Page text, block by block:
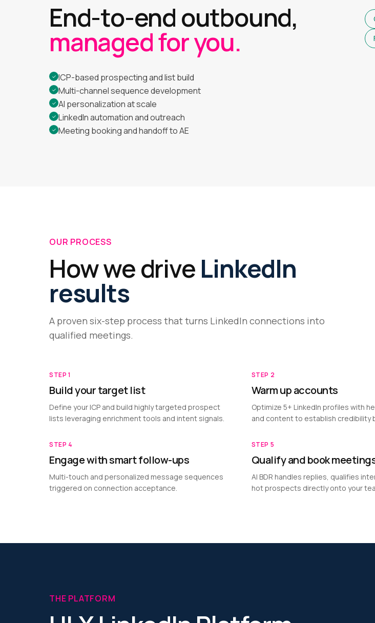
End-to-end outbound,
managed for you.
✓ ICP-based prospecting and list build
✓ Multi-channel sequence development
✓ AI personalization at scale
✓ LinkedIn automation and outreach
✓ Meeting booking and handoff to AE
OUR PROCESS
How we drive LinkedIn
results
A proven six-step process that turns LinkedIn connections into
qualified meetings.
STEP 1
Build your target list
Define your ICP and build highly targeted prospect
lists leveraging enrichment tools and intent signals.
STEP 2
Warm up accounts
Optimize 5+ LinkedIn profiles with
and content to establish credibility
STEP 4
Engage with smart follow-ups
Multi-touch and personalized message sequences
triggered on connection acceptance.
STEP 5
Qualify and book
AI BDR handles replies, qualifies
hot prospects directly onto your
THE PLATFORM